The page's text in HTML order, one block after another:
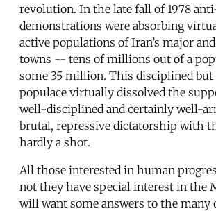
revolution. In the late fall of 1978
demonstrations were absorbing
active populations of Iran’s major
towns -- tens of millions out of a
some 35 million. This disciplined but
populace virtually dissolved the
well-disciplined and certainly well-
brutal, repressive dictatorship with
hardly a shot.
All those interested in human
not they have special interest in the
will want some answers to the many